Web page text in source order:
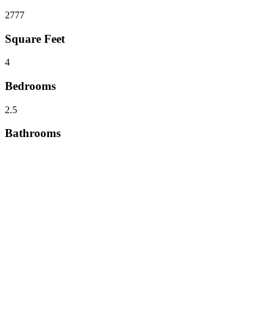
2777
Square Feet
4
Bedrooms
2.5
Bathrooms